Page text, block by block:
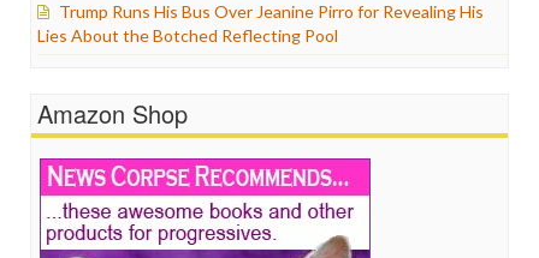
Trump Runs His Bus Over Jeanine Pirro for Revealing His
Lies About the Botched Reflecting Pool
Amazon Shop